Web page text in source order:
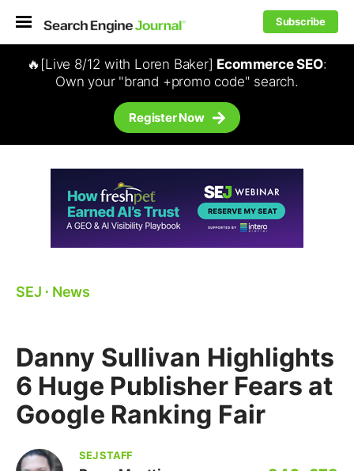
Subscribe
🔥[Live 8/12 with Loren Baker] Ecommerce SEO:
Own your "brand +promo code" search.
Register Now
SEJ ⋅ News
Danny Sullivan Highlights
6 Huge Publisher Fears at
Google Ranking Fair
SEJ STAFF